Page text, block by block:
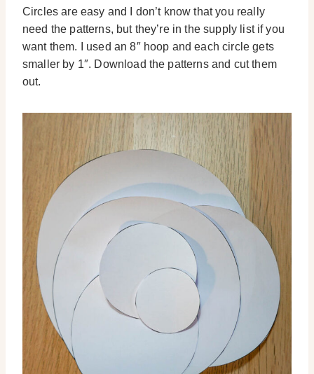
Circles are easy and I don’t know that you really
need the patterns, but they’re in the supply list if you
want them. I used an 8″ hoop and each circle gets
smaller by 1″. Download the patterns and cut them
out.